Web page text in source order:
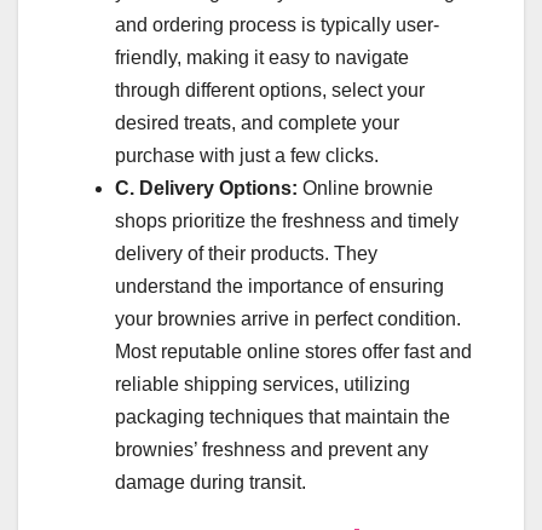
and ordering process is typically user-
friendly, making it easy to navigate
through different options, select your
desired treats, and complete your
purchase with just a few clicks.
C. Delivery Options: Online brownie
shops prioritize the freshness and timely
delivery of their products. They
understand the importance of ensuring
your brownies arrive in perfect condition.
Most reputable online stores offer fast and
reliable shipping services, utilizing
packaging techniques that maintain the
brownies’ freshness and prevent any
damage during transit.